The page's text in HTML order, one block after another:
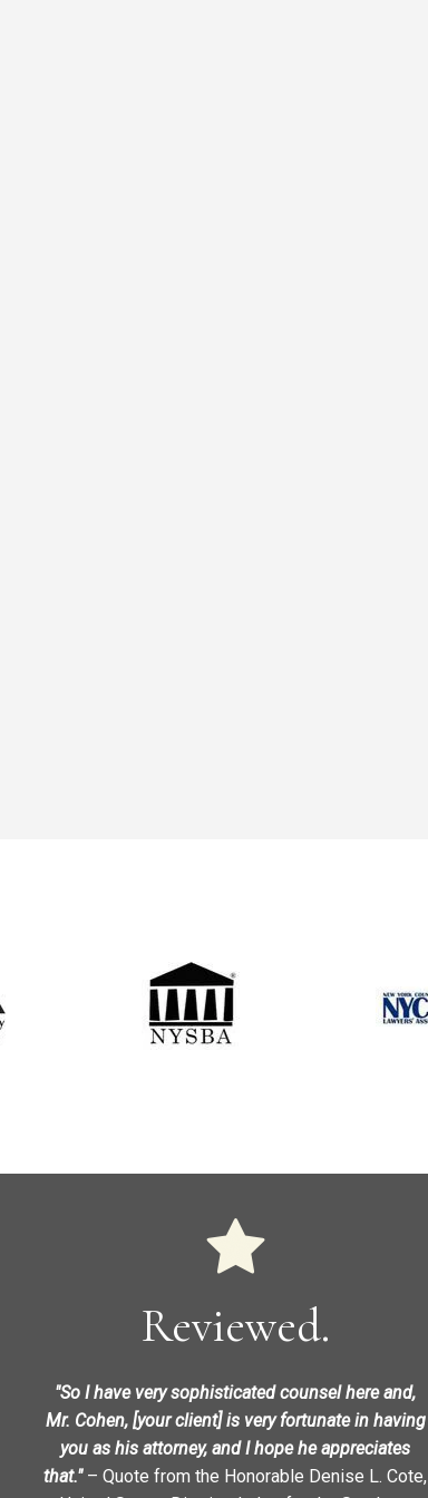
Reviewed.
"So I have very sophisticated counsel here and,
Mr. Cohen, [your client] is very fortunate in having
you as his attorney, and I hope he appreciates
that."– Quote from the Honorable Denise L. Cote,